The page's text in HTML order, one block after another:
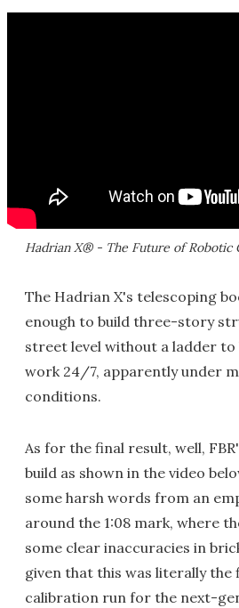
Hadrian X® - The Future of Robotic
The Hadrian X's telescoping
enough to build three-story
street level without a ladder to
work 24/7, apparently under
conditions.
As for the final result, well,
build as shown in the video
some harsh words from an
around the 1:08 mark, where
some clear inaccuracies in
given that this was literally
calibration run for the next-